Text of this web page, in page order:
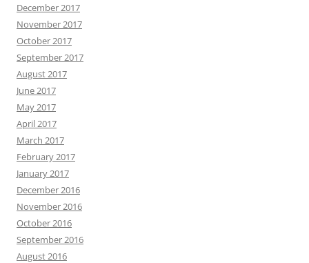
December 2017
November 2017
October 2017
September 2017
August 2017
June 2017
May 2017
April 2017
March 2017
February 2017
January 2017
December 2016
November 2016
October 2016
September 2016
August 2016